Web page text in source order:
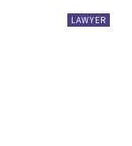
LAWYER